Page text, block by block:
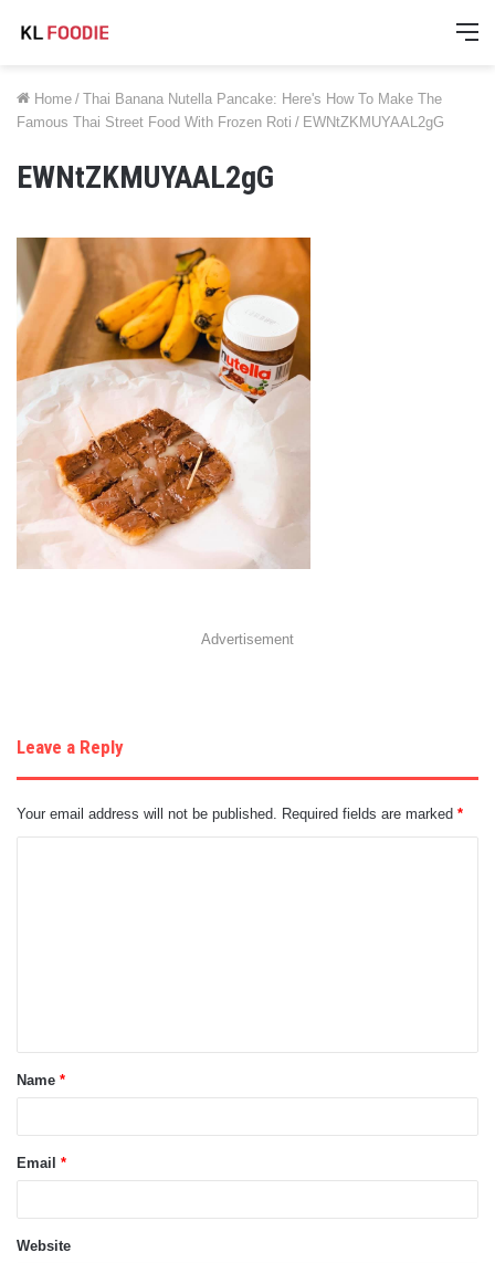
Home / Thai Banana Nutella Pancake: Here's How To Make The
Famous Thai Street Food With Frozen Roti / EWNtZKMUYAAL2gG
EWNtZKMUYAAL2gG
Advertisement
Leave a Reply
Your email address will not be published. Required fields are marked *
t
*Name *
Email *
Website